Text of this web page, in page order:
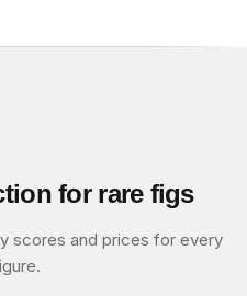
for rare figs
scores and prices for every